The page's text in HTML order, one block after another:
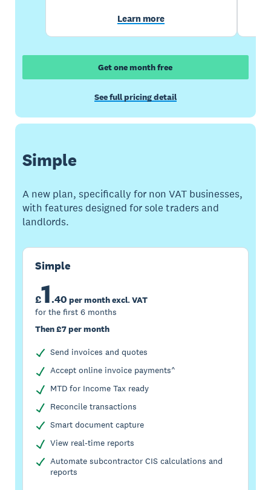
Learn more
Get one month free
See full pricing detail
Simple
A new plan, specifically for non VAT businesses,
with features designed for sole traders and
landlords.
Simple
£1.40 per month excl. VAT
for the first 6 months
Then £7 per month
Send invoices and quotes
Accept online invoice payments^
MTD for Income Tax ready
Reconcile transactions
Smart document capture
View real-time reports
Automate subcontractor CIS calculations and
reports